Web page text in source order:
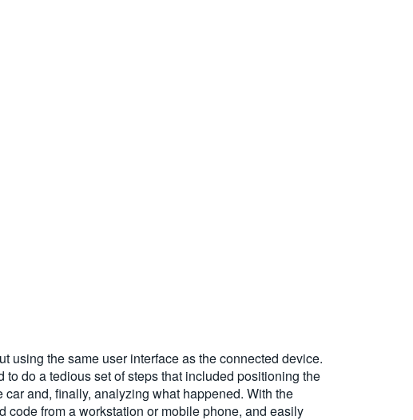
using the same user interface as the connected device.
do a tedious set of steps that included positioning the
and, finally, analyzing what happened. With the
code from a workstation or mobile phone, and easily